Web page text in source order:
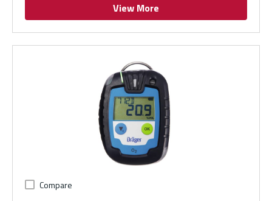
View More
Compare